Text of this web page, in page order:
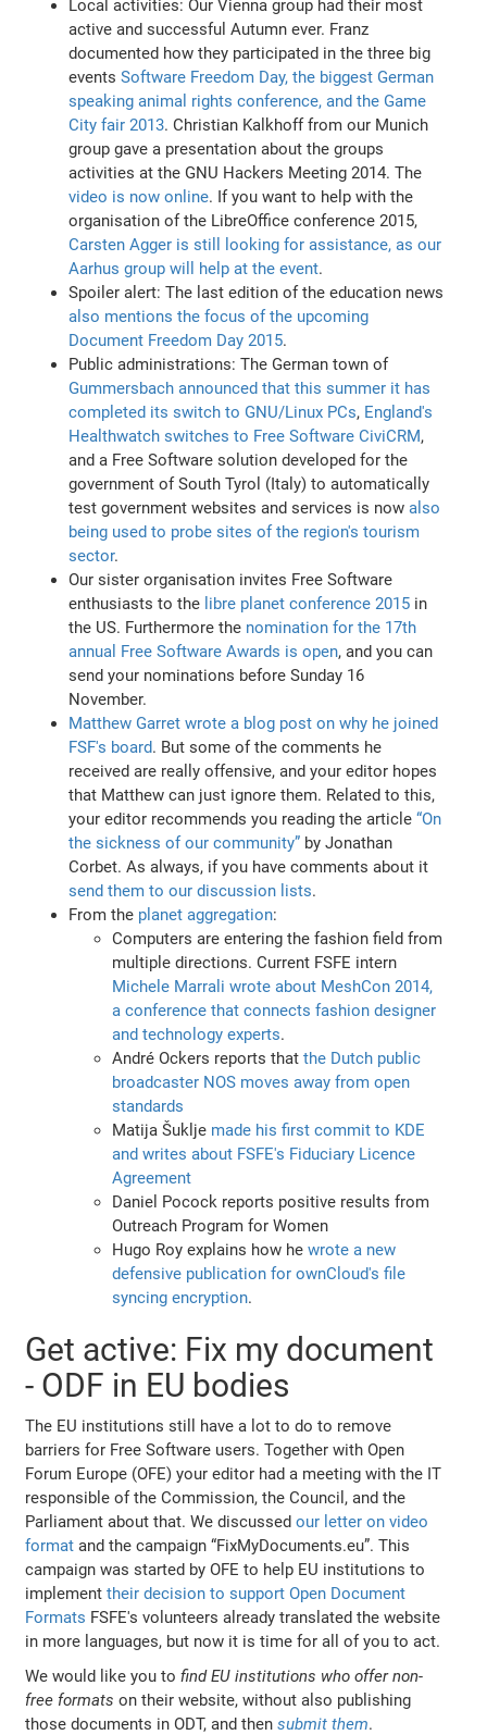
Local activities: Our Vienna group had their most
active and successful Autumn ever. Franz
documented how they participated in the three big
eventsSoftware Freedom Day, the biggest German
speaking animal rights conference, and the Game
City fair 2013. Christian Kalkhoff from our Munich
group gave a presentation about the groups
activities at the GNU Hackers Meeting 2014. The
video is now online. If you want to help with the
organisation of the LibreOffice conference 2015,
Carsten Agger is still looking for assistance, as our
Aarhus group will help at the event.
Spoiler alert: The last edition of the education news
also mentions the focus of the upcoming
Document Freedom Day 2015.
Public administrations: The German town of
Gummersbach announced that this summer it has
completed its switch to GNU/Linux PCs, England's
Healthwatch switches to Free Software CiviCRM,
and a Free Software solution developed for the
government of South Tyrol (Italy) to automatically
test government websites and services is nowalso
being used to probe sites of the region's tourism
sector.
Our sister organisation invites Free Software
enthusiasts to the libre planet conference 2015 in
the US. Furthermore the nomination for the 17th
annual Free Software Awards is open, and you can
send your nominations before Sunday 16
November.
Matthew Garret wrote a blog post on why he joined
FSF's board. But some of the comments he
received are really offensive, and your editor hopes
that Matthew can just ignore them. Related to this,
your editor recommends you reading the article“On
the sickness of our community” by Jonathan
Corbet. As always, if you have comments about it
send them to our discussion lists.
From the planet aggregation:
Computers are entering the fashion field from
multiple directions. Current FSFE intern
Michele Marrali wrote about MeshCon 2014,
a conference that connects fashion designer
and technology experts.
André Ockers reports thatthe Dutch public
broadcaster NOS moves away from open
standards
Matija Šuklje made his first commit to KDE
and writes about FSFE's Fiduciary Licence
Agreement
Daniel Pocock reports positive results from
Outreach Program for Women
Hugo Roy explains how hewrote a new
defensive publication for ownCloud's file
syncing encryption.
Get active: Fix my document
- ODF in EU bodies
The EU institutions still have a lot to do to remove
barriers for Free Software users. Together with Open
Forum Europe (OFE) your editor had a meeting with the IT
responsible of the Commission, the Council, and the
Parliament about that. We discussedour letter on video
format and the campaign “FixMyDocuments.eu”. This
campaign was started by OFE to help EU institutions to
implementtheir decision to support Open Document
Formats FSFE's volunteers already translated the website
in more languages, but now it is time for all of you to act.
We would like you tofind EU institutions who offer non-
free formats on their website, without also publishing
those documents in ODT, and thensubmit them.